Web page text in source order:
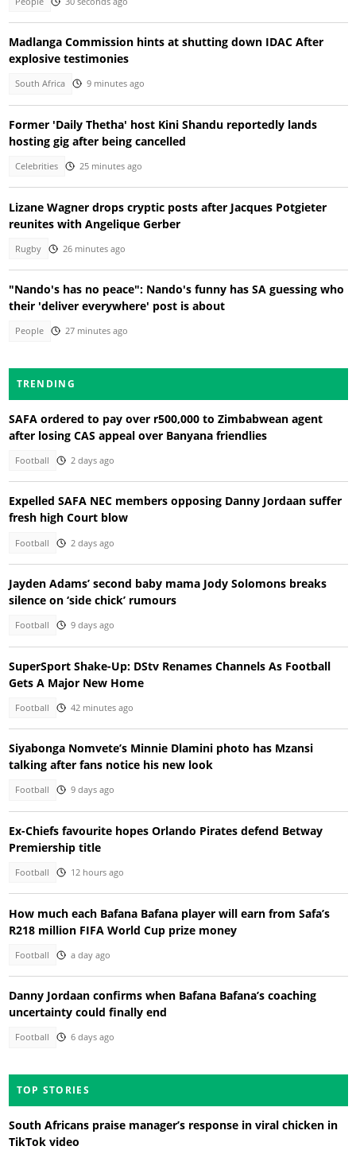
Madlanga Commission hints at shutting down IDAC After
explosive testimonies
South Africa 9 minutes ago
Former 'Daily Thetha' host Kini Shandu reportedly lands
hosting gig after being cancelled
Celebrities 25 minutes ago
Lizane Wagner drops cryptic posts after Jacques Potgieter
reunites with Angelique Gerber
Rugby 26 minutes ago
"Nando's has no peace": Nando's funny has SA guessing who
their 'deliver everywhere' post is about
People 27 minutes ago
TRENDING
SAFA ordered to pay over r500,000 to Zimbabwean agent
after losing CAS appeal over Banyana friendlies
Football 2 days ago
Expelled SAFA NEC members opposing Danny Jordaan suffer
fresh high Court blow
Football 2 days ago
Jayden Adams’ second baby mama Jody Solomons breaks
silence on ‘side chick’ rumours
Football 9 days ago
SuperSport Shake-Up: DStv Renames Channels As Football
Gets A Major New Home
Football 42 minutes ago
Siyabonga Nomvete’s Minnie Dlamini photo has Mzansi
talking after fans notice his new look
Football 9 days ago
Ex-Chiefs favourite hopes Orlando Pirates defend Betway
Premiership title
Football 12 hours ago
How much each Bafana Bafana player will earn from Safa’s
R218 million FIFA World Cup prize money
Football a day ago
Danny Jordaan confirms when Bafana Bafana’s coaching
uncertainty could finally end
Football 6 days ago
TOP STORIES
South Africans praise manager’s response in viral chicken in
TikTok video